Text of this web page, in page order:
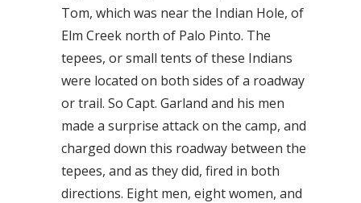
Tom, which was near the Indian Hole, of
Elm Creek north of Palo Pinto. The
tepees, or small tents of these Indians
were located on both sides of a roadway
or trail. So Capt. Garland and his men
made a surprise attack on the camp, and
charged down this roadway between the
tepees, and as they did, fired in both
directions. Eight men, eight women, and